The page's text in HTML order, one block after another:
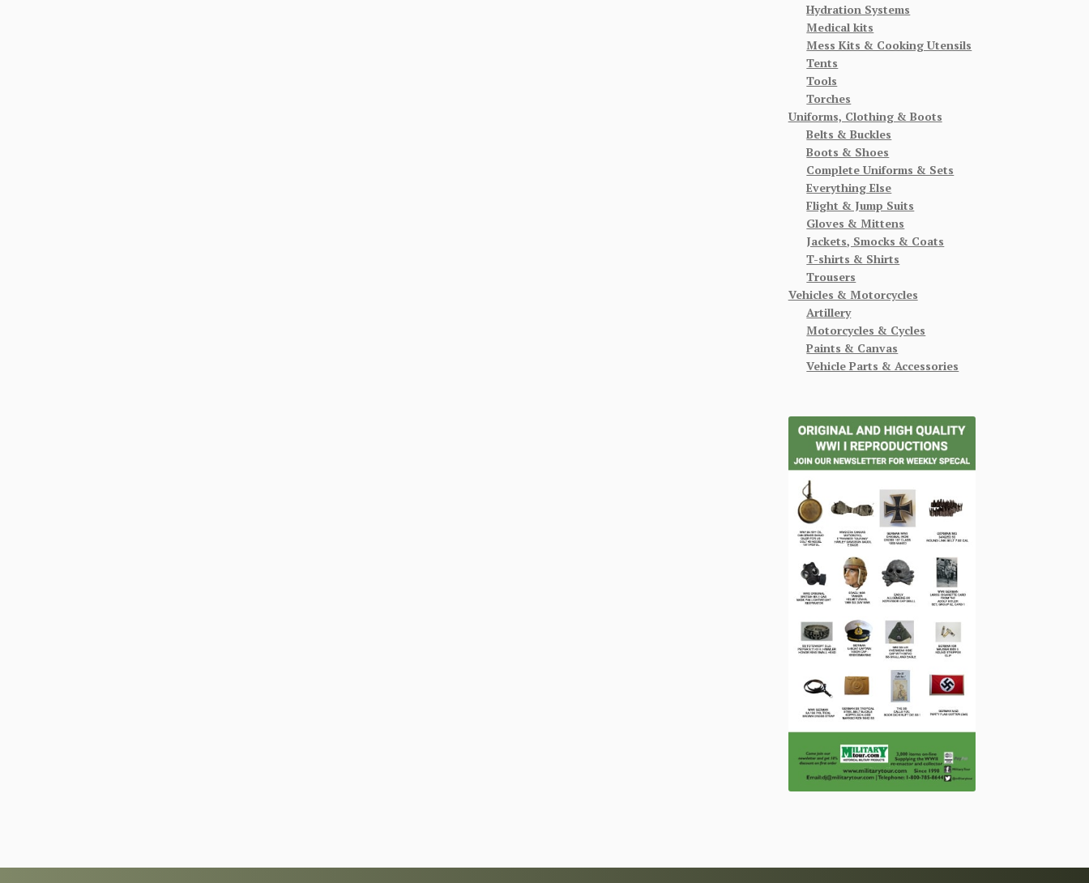
Hydration Systems
Medical kits
Mess Kits & Cooking Utensils
Tents
Tools
Torches
Uniforms, Clothing & Boots
Belts & Buckles
Boots & Shoes
Complete Uniforms & Sets
Everything Else
Flight & Jump Suits
Gloves & Mittens
Jackets, Smocks & Coats
T-shirts & Shirts
Trousers
Vehicles & Motorcycles
Artillery
Motorcycles & Cycles
Paints & Canvas
Vehicle Parts & Accessories